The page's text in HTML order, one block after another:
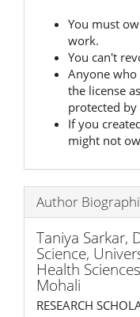
You must
work.
You can't
Anyone who
the license
protected
If you
might not
Author
Taniya Sarkar,
Science,
Health
Mohali
RESEARCH